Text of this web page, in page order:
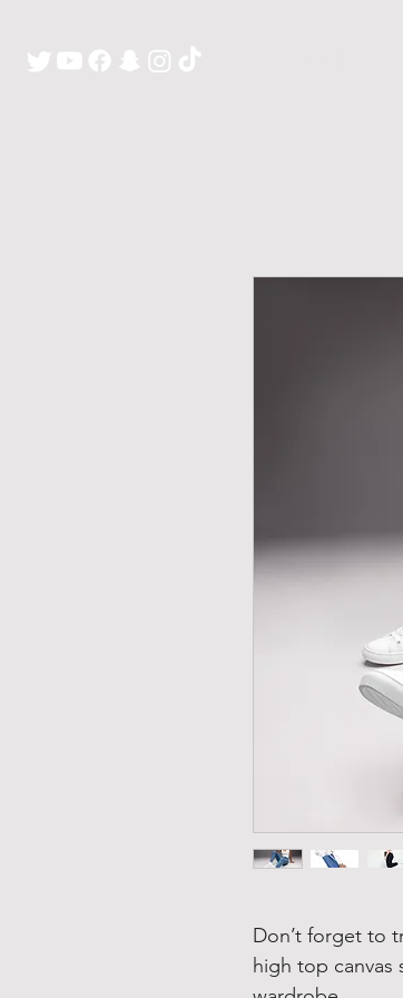
Don’t forget to
high top